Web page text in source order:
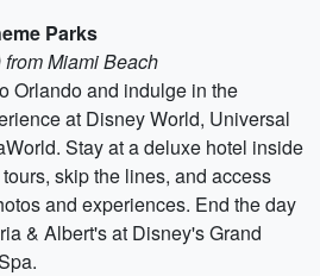
Parks
Miami Beach
Orlando and indulge in the
at Disney World, Universal
Stay at a deluxe hotel inside
skip the lines, and access
and experiences. End the day
& Albert's at Disney's Grand